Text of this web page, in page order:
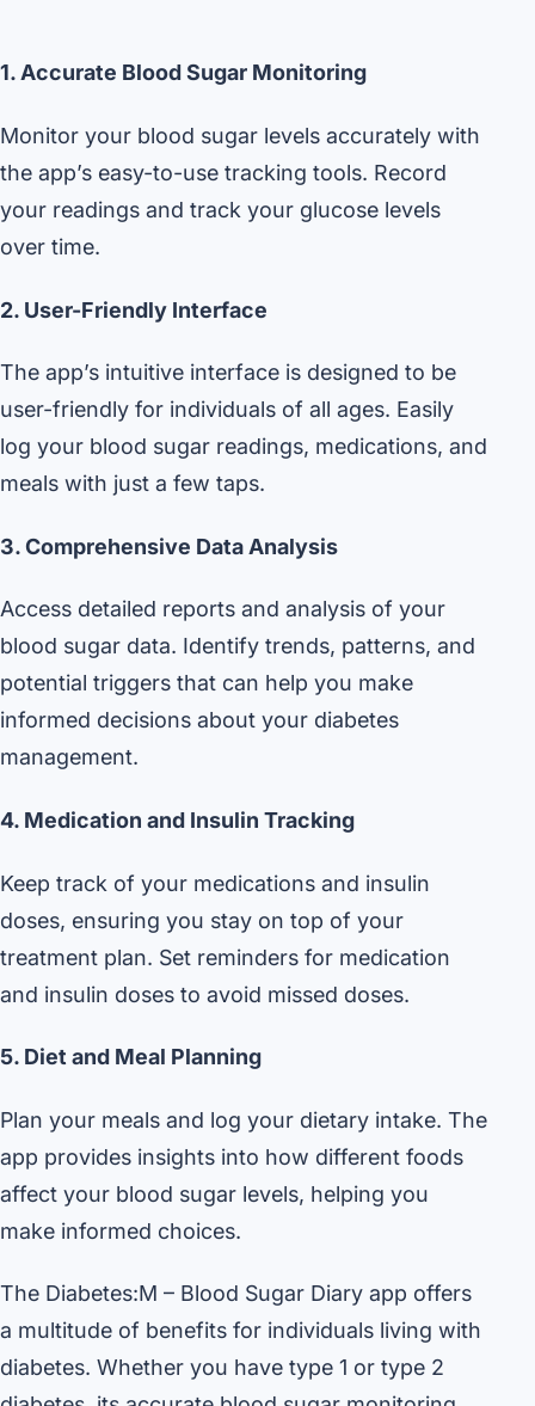
1. Accurate Blood Sugar Monitoring
Monitor your blood sugar levels accurately with
the app’s easy-to-use tracking tools. Record
your readings and track your glucose levels
over time.
2. User-Friendly Interface
The app’s intuitive interface is designed to be
user-friendly for individuals of all ages. Easily
log your blood sugar readings, medications, and
meals with just a few taps.
3. Comprehensive Data Analysis
Access detailed reports and analysis of your
blood sugar data. Identify trends, patterns, and
potential triggers that can help you make
informed decisions about your diabetes
management.
4. Medication and Insulin Tracking
Keep track of your medications and insulin
doses, ensuring you stay on top of your
treatment plan. Set reminders for medication
and insulin doses to avoid missed doses.
5. Diet and Meal Planning
Plan your meals and log your dietary intake. The
app provides insights into how different foods
affect your blood sugar levels, helping you
make informed choices.
The Diabetes:M – Blood Sugar Diary app offers
a multitude of benefits for individuals living with
diabetes. Whether you have type 1 or type 2